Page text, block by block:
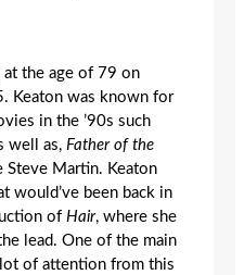
at the age of 79 on
Keaton was known for
in the ’90s such
well as, Father of the
Steve Martin. Keaton
would’ve been back in
of Hair, where she
lead. One of the main
of attention from this